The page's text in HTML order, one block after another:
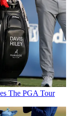
The PGA Tour